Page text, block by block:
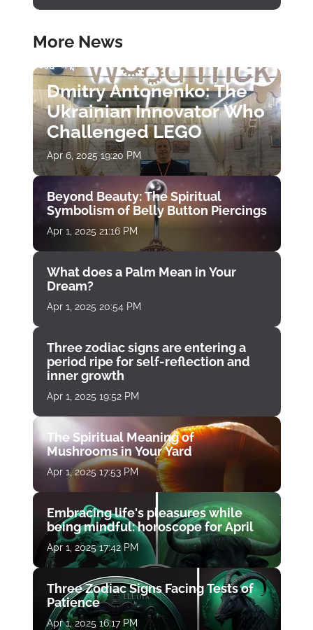
More News
Dmitry Antonenko: The
Ukrainian Innovator Who
Challenged LEGO
Apr 6, 2025 19:20 PM
Beyond Beauty: The Spiritual
Symbolism of Belly Button Piercings
Apr 1, 2025 21:16 PM
What does a Palm Mean in Your
Dream?
Apr 1, 2025 20:54 PM
Three zodiac signs are entering a
period ripe for self-reflection and
inner growth
Apr 1, 2025 19:52 PM
The Spiritual Meaning of
Mushrooms in Your Yard
Apr 1, 2025 17:53 PM
Embracing life's pleasures while
being mindful: horoscope for April
Apr 1, 2025 17:42 PM
Three Zodiac Signs Facing Tests of
Patience
Apr 1, 2025 16:17 PM